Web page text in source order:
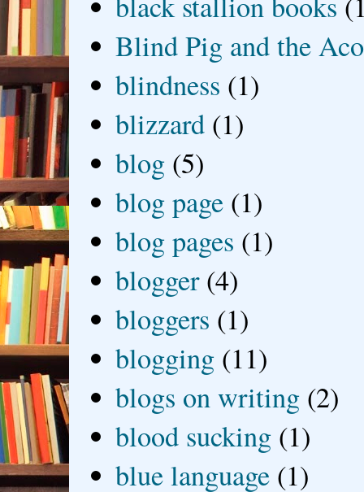
Blind Pig and the
blindness (1)
blizzard (1)
blog (5)
blog page (1)
blog pages (1)
blogger (4)
bloggers (1)
blogging (11)
blogs on writing (2)
blood sucking (1)
blue language (1)